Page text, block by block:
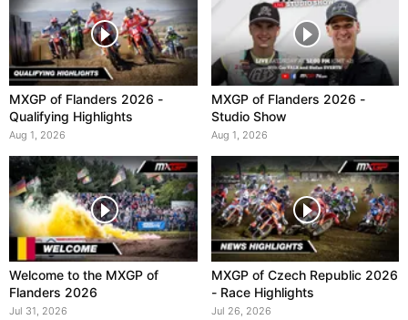
MXGP of Flanders 2026 -
Qualifying Highlights
Aug 1, 2026
MXGP of Flanders 2026 -
Studio Show
Aug 1, 2026
Welcome to the MXGP of
Flanders 2026
Jul 31, 2026
MXGP of Czech Republic 2026
- Race Highlights
Jul 26, 2026